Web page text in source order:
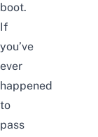
boot.
If
you’ve
ever
happened
to
pass